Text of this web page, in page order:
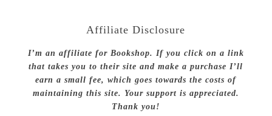
Affiliate Disclosure
I’m an affiliate for Bookshop. If you click on a link
that takes you to their site and make a purchase I’ll
earn a small fee, which goes towards the costs of
maintaining this site. Your support is appreciated.
Thank you!